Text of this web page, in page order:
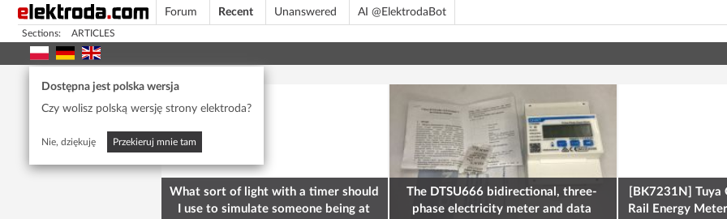
Forum Recent Unanswered AI @ElektrodaBot
Sections: ARTICLES
Dostępna jest polska wersja
Czy wolisz polską wersję strony elektroda?
Nie, dziękuję Przekieruj mnie tam
What sort of light with a timer should
I use to simulate someone being at
The DTSU666 bidirectional, three-
phase electricity meter and data
[BK7231N] Tuya
Rail Energy